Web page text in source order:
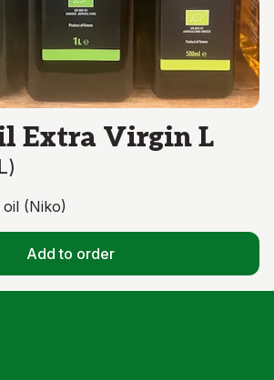
Extra Virgin L
)
(Niko)
Add to order